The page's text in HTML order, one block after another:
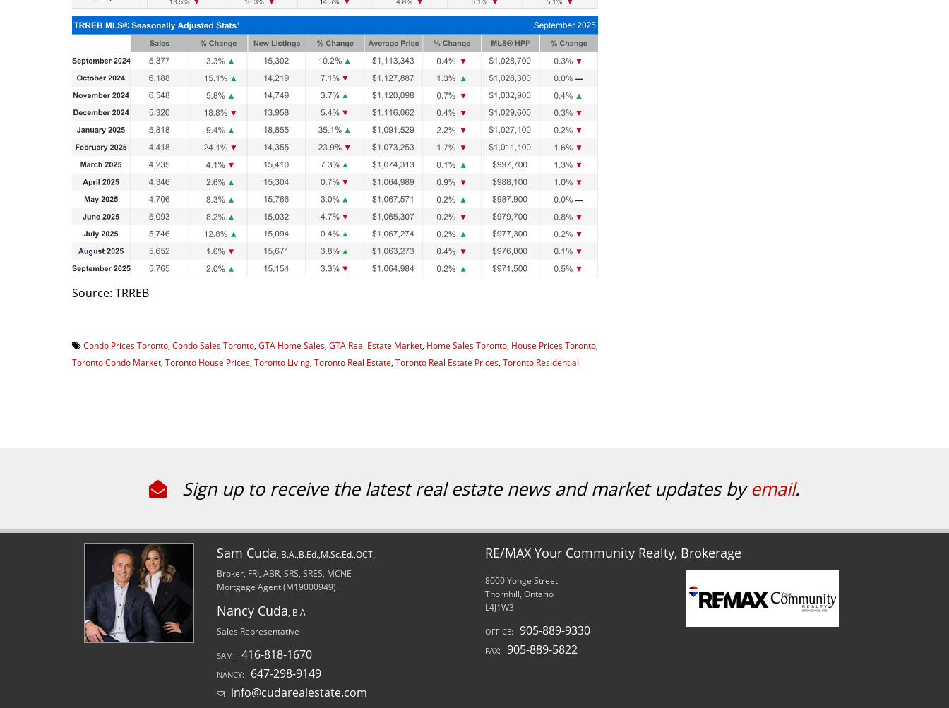
Source: TRREB
Condo Prices Toronto Condo Sales Toronto GTA Home Sales GTA Real Estate Market Home Sales Toronto House Prices Toronto
Toronto Condo Market Toronto House Prices Toronto Living Toronto Real Estate Toronto Real Estate Prices Toronto Residential
Sign up to receive the latest real estate news and market updates byemail.
Sam Cuda, B.A.,B.Ed.,M.Sc.Ed.,OCT.
Broker, FRI, ABR, SRS, SRES, MCNE
Mortgage Agent (M19000949)
Nancy Cuda, B.A
Sales Representative
SAM: 416-818-1670
NANCY:
647-298-9149
info@cudarealestate.com
RE/MAX Your Community Realty, Brokerage
8000 Yonge Street
Thornhill, Ontario
L4J1W3
OFFICE: 905-889-9330
FAX: 905-889-5822